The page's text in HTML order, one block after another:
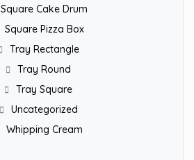
Square Cake Drum
Square Pizza Box
Tray Rectangle
Tray Round
Tray Square
Uncategorized
Whipping Cream